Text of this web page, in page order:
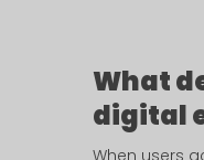
What
digital